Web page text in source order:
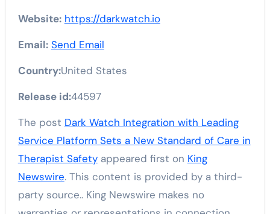
Website: https://darkwatch.io
Email: Send Email
Country:United States
Release id:44597
The post Dark Watch Integration with Leading
Service Platform Sets a New Standard of Care in
Therapist Safetyappeared first on King
Newswire. This content is provided by a third-
party source.. King Newswire makes no